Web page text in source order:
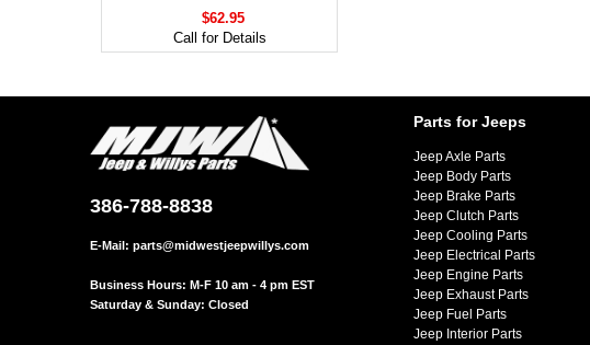
$62.95
Call for Details
386-788-8838
E-Mail: parts@midwestjeepwillys.com
Business Hours: M-F 10 am - 4 pm EST
Saturday & Sunday: Closed
Parts for Jeeps
Jeep Axle Parts
Jeep Body Parts
Jeep Brake Parts
Jeep Clutch Parts
Jeep Cooling Parts
Jeep Electrical Parts
Jeep Engine Parts
Jeep Exhaust Parts
Jeep Fuel Parts
Jeep Interior Parts